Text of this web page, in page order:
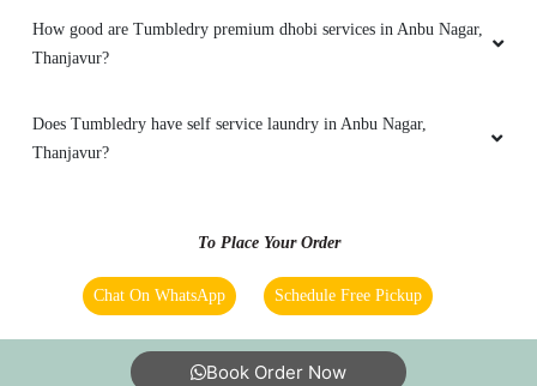
How good are Tumbledry premium dhobi services in Anbu Nagar,
Thanjavur?
Does Tumbledry have self service laundry in Anbu Nagar,
Thanjavur?
To Place Your Order
Chat On WhatsApp Schedule Free Pickup
Book Order Now